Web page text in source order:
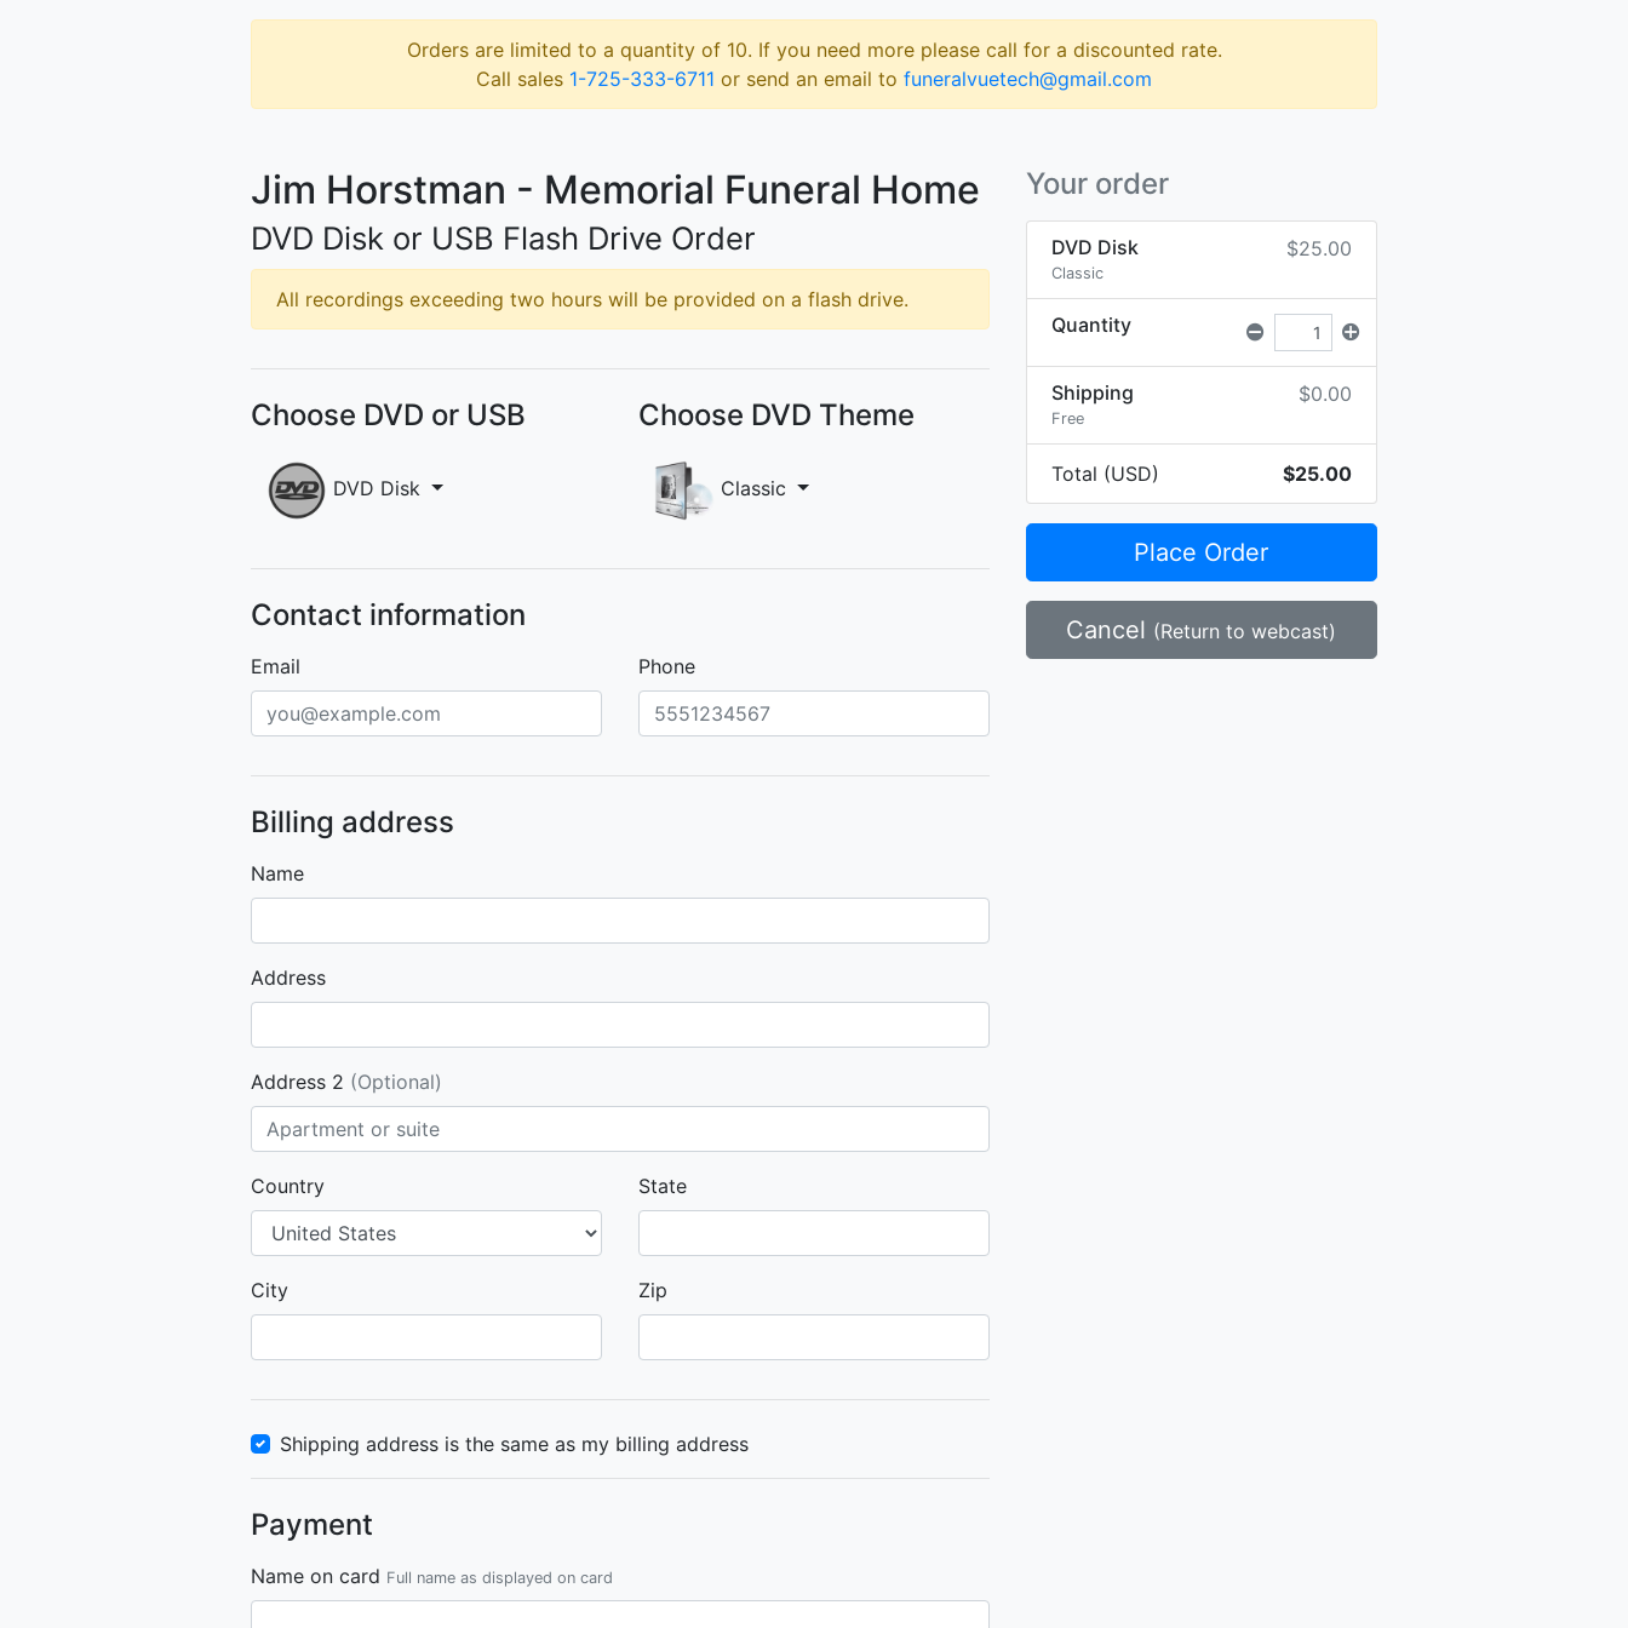
Orders are limited to a quantity of 10. If you need more please call for a discounted rate.
Call sales 1-725-333-6711 or send an email to funeralvuetech@gmail.com
Your order
DVD Disk
Classic
$25.00
Quantity
Shipping
Free
$0.00
Total (USD) $25.00
Place Order
Cancel (Return to webcast)
Jim Horstman - Memorial Funeral Home
DVD Disk or USB Flash Drive Order
All recordings exceeding two hours will be provided on a flash drive.
Choose DVD or USB
DVD Disk
Choose DVD Theme
Classic
Contact information
Email Phone
Billing address
Name
Address
Address 2 (Optional)
Country State
City Zip
Shipping address is the same as my billing address
Payment
Name on card Full name as displayed on card